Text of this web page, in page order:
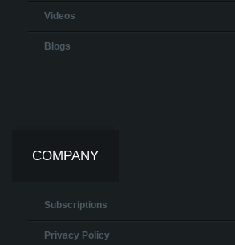
Videos
Blogs
COMPANY
Subscriptions
Privacy Policy